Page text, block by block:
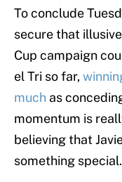
To conclude
secure that
Cup campaign
el Tri so far,
much as
momentum is
believing that
something special.